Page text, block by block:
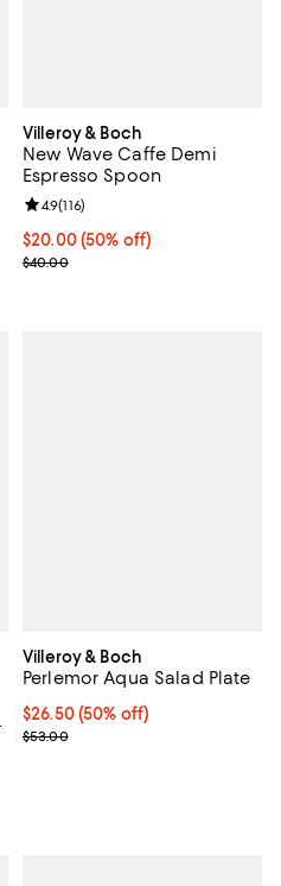
Villeroy & Boch
New Wave Caffe Demi
Espresso Spoon
Current price $20.00; 50% off;
$20.00 (50% off)
Previous price $40.00
$40.00
Review rating: 4.9 out of 5; 116
4.9(116)
Villeroy & Boch
Perlemor Aqua Salad Plate
Current price $26.50; 50% off;
$26.50 (50% off)
Previous price $53.00
$53.00